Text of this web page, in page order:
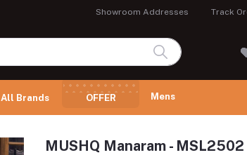
Showroom Addresses Track
All Brands OFFER Mens
MUSHQ Manaram -